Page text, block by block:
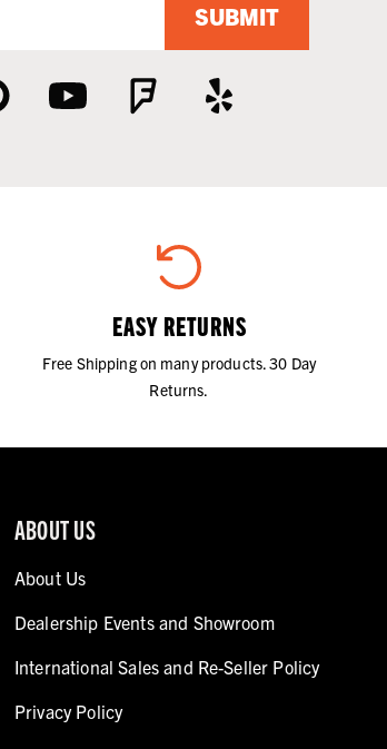
SUBMIT
EASY RETURNS
Free Shipping on many products. 30 Day
Returns.
ABOUT US
About Us
Dealership Events and Showroom
International Sales and Re-Seller Policy
Privacy Policy